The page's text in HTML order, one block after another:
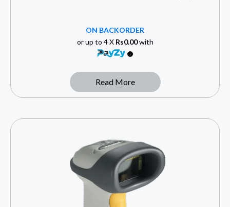
ON BACKORDER
or up to 4 X Rs0.00with
Read More